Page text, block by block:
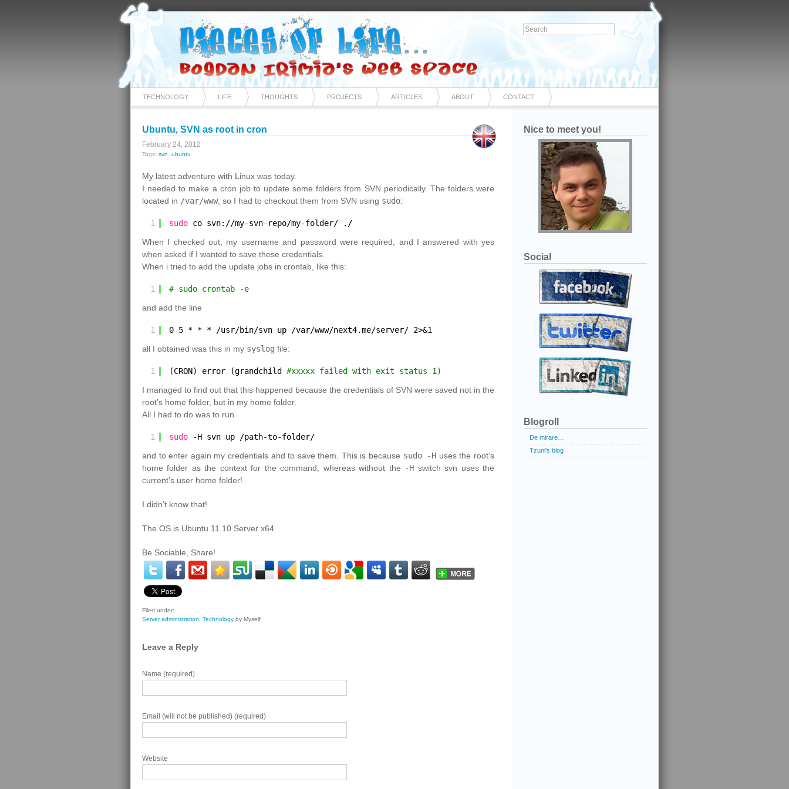
TECHNOLOGY LIFE THOUGHTS PROJECTS ARTICLES ABOUT CONTACT
Ubuntu, SVN as root in cron
February 24, 2012
Tags: svn ubuntu
My latest adventure with Linux was today.
I needed to make a cron job to update some folders from SVN periodically. The folders were
located in /var/www, so I had to checkout them from SVN using sudo:
1 sudo co svn: //my-svn-repo/my-folder/
./
When I checked out, my username and password were required, and I answered with yes
when asked if I wanted to save these credentials.
When i tried to add the update jobs in crontab, like this:
1
# sudo crontab -e
and add the line
1 0 5 * * * /usr/bin/svn up /var/www/next4.me/server/ 2>&1
all I obtained was this in my syslog file:
1 (CRON) error (grandchild #xxxxx failed with exit status 1)
I managed to find out that this happened because the credentials of SVN were saved not in the
root’s home folder, but in my home folder.
All I had to do was to run
1 sudo -H svn up
/path-to-folder/
and to enter again my credentials and to save them. This is because sudo -H uses the root’s
home folder as the context for the command, whereas without the -H switch svn uses the
current’s user home folder!
I didn’t know that!
The OS is Ubuntu 11.10 Server x64
Be Sociable, Share!
Filed under:
Server administration
Technology by Myself
Leave a Reply
Name (required)
Email (will not be published) (required)
Website
Nice to meet you!
Social
Blogroll
De mirare…
Tzuni's blog